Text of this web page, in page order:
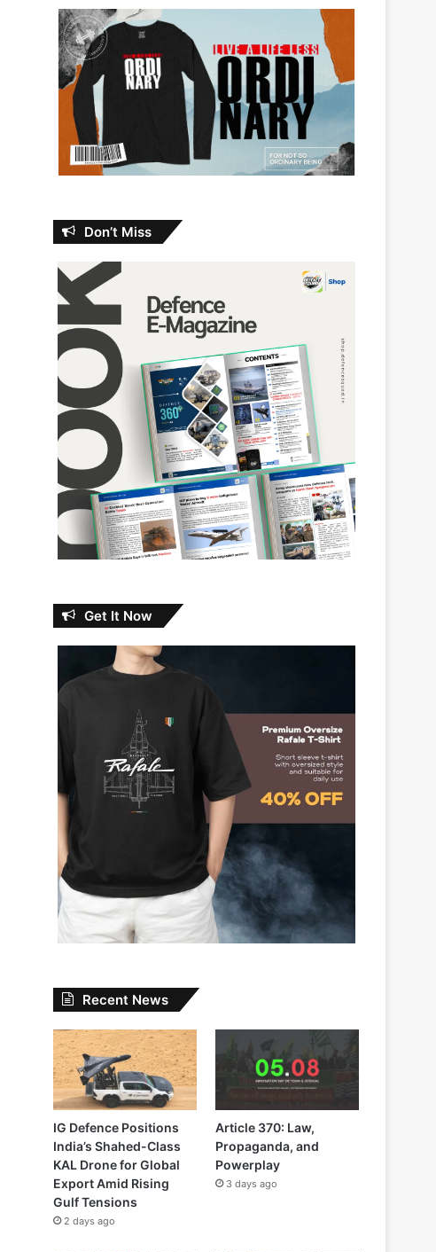
Don’t Miss
Get It Now
Recent News
IG Defence Positions
India’s Shahed-Class
KAL Drone for Global
Export Amid Rising
Gulf Tensions
2 days ago
Article 370: Law,
Propaganda, and
Powerplay
3 days ago